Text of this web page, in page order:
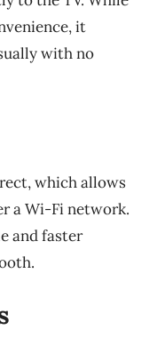
it
with no
which allows
a Wi-Fi network.
and faster